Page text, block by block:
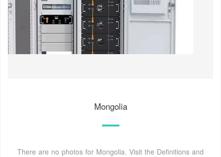
Mongolia
There are no photos for Mongolia. Visit the Definitions and